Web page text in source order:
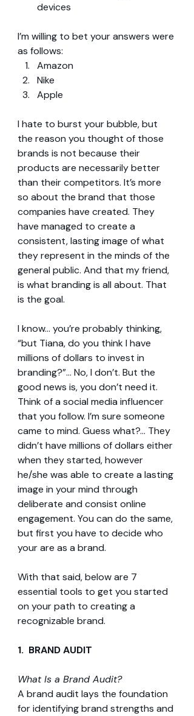
devices
I’m willing to bet your answers were
as follows:
Amazon
Nike
Apple
I hate to burst your bubble, but
the reason you thought of those
brands is not because their
products are necessarily better
than their competitors. It’s more
so about the brand that those
companies have created. They
have managed to create a
consistent, lasting image of what
they represent in the minds of the
general public. And that my friend,
is what branding is all about. That
is the goal.
I know… you’re probably thinking,
“but Tiana, do you think I have
millions of dollars to invest in
branding?”... No, I don’t. But the
good news is, you don’t need it.
Think of a social media influencer
that you follow. I’m sure someone
came to mind. Guess what?... They
didn’t have millions of dollars either
when they started, however
he/she was able to create a lasting
image in your mind through
deliberate and consist online
engagement. You can do the same,
but first you have to decide who
your are as a brand.
With that said, below are 7
essential tools to get you started
on your path to creating a
recognizable brand.
1.  BRAND AUDIT
What Is a Brand Audit?
A brand audit lays the foundation
for identifying brand strengths and